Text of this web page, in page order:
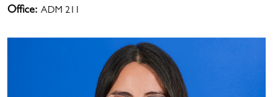
Office: ADM 211